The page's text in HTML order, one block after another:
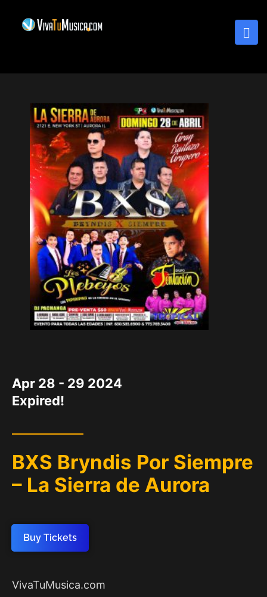
Apr 28 - 29 2024
Expired!
BXS Bryndis Por Siempre
– La Sierra de Aurora
Buy Tickets
VivaTuMusica.com